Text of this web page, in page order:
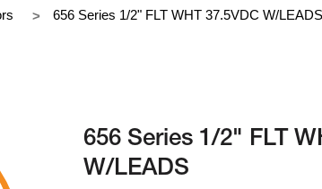
656 Series 1/2" FLT WHT 37.5VDC W/LEADS
656 Series 1/2" FLT
W/LEADS